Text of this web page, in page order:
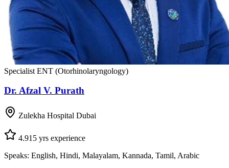
Specialist ENT (Otorhinolaryngology)
Dr. Afzal V. Purath
Zulekha Hospital Dubai
4.915 yrs experience
Speaks: English, Hindi, Malayalam, Kannada, Tamil, Arabic